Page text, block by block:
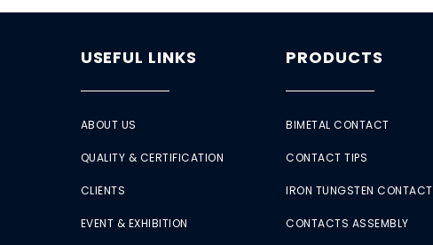
USEFUL LINKS
ABOUT US
QUALITY & CERTIFICATION
CLIENTS
EVENT & EXHIBITION
PRODUCTS
BIMETAL CONTACT
CONTACT TIPS
IRON TUNGSTEN CONTACT
CONTACTS ASSEMBLY